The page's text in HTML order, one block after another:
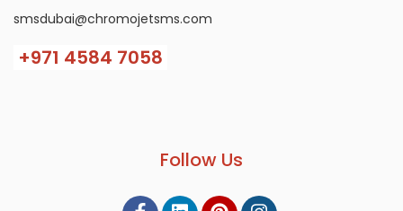
smsdubai@chromojetsms.com
+971 4584 7058
Follow Us